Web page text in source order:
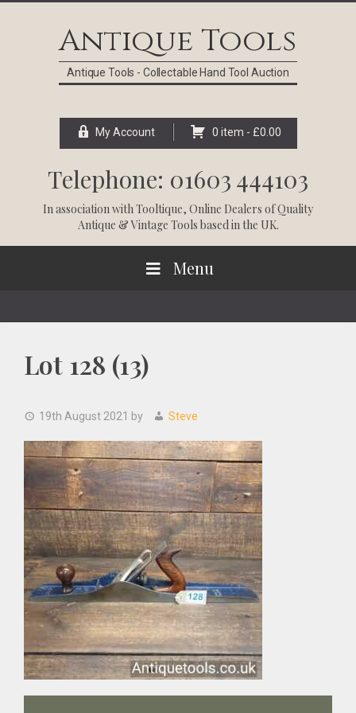
Antique Tools
Antique Tools - Collectable Hand Tool Auction
My Account 0 item - £0.00
Telephone: 01603 444103
In association withTooltique, Online Dealers of Quality
Antique & Vintage Tools based in the UK.
Menu
Lot 128 (13)
19th August 2021 by Steve